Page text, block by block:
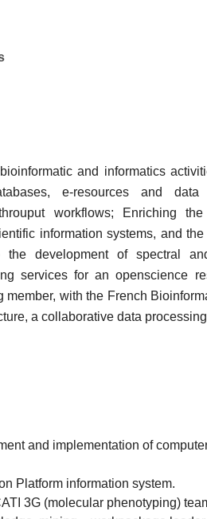
and informatics
e-resources and
workflows; Enriching the
information systems, and
development of spectral
services for an openscience
with the French
a collaborative data
and implementation of
Platform information system.
3G (molecular phenotyping)